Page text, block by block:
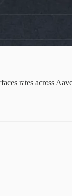
rates across